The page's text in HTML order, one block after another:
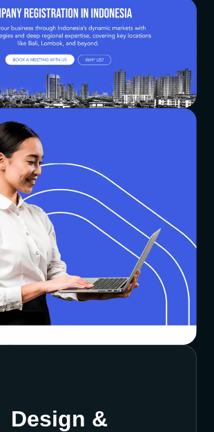
Design &